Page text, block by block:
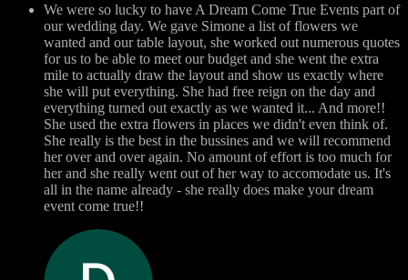
We were so lucky to have A Dream Come True Events part of
our wedding day. We gave Simone a list of flowers we
wanted and our table layout, she worked out numerous quotes
for us to be able to meet our budget and she went the extra
mile to actually draw the layout and show us exactly where
she will put everything. She had free reign on the day and
everything turned out exactly as we wanted it... And more!!
She used the extra flowers in places we didn't even think of.
She really is the best in the bussines and we will recommend
her over and over again. No amount of effort is too much for
her and she really went out of her way to accomodate us. It's
all in the name already - she really does make your dream
event come true!!